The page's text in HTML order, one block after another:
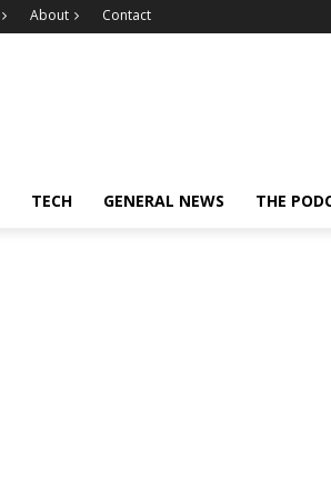
About Contact
TECH GENERAL NEWS THE